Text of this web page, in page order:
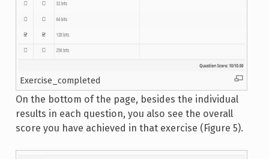
Exercise_completed
On the bottom of the page, besides the individual
results in each question, you also see the overall
score you have achieved in that exercise (Figure 5).